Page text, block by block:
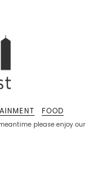
please enjoy our
FOOD